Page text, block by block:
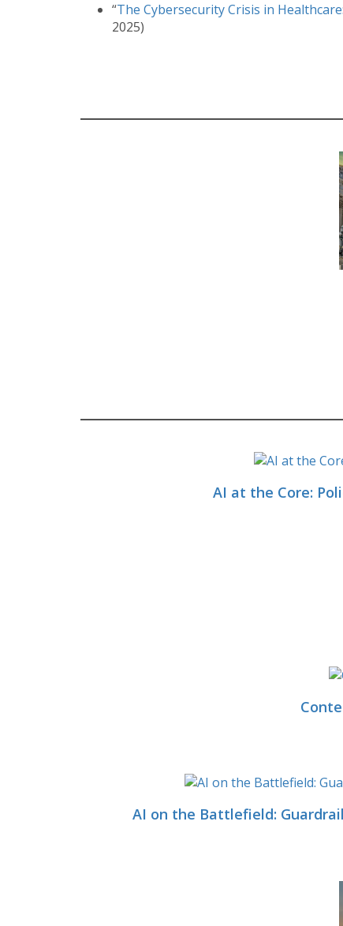
“The Cybersecurity Crisis in
2025)
AI at the Core:
AI on the Battlefield: